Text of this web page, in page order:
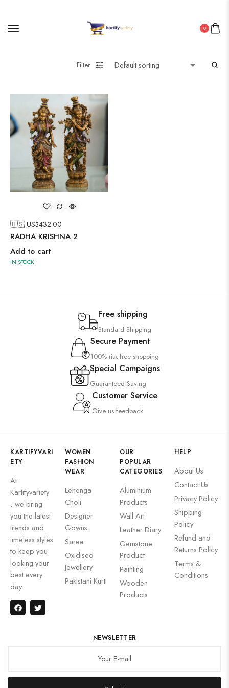
0
Filter
🇺🇸 US$432.00
RADHA KRISHNA 2
Add to cart
IN STOCK
Free shipping
Standard Shipping
Secure Payment
100% risk-free shopping
Special Campaigns
Guaranteed Saving
Customer Service
Give us feedback
KARTIFYVARI
ETY
At
Kartifyvariety
, we bring
you the latest
trends and
timeless styles
to keep you
looking your
best every
day.
WOMEN
FASHION
WEAR
Lehenga
Choli
Designer
Gowns
Saree
Oxidised
Jewellery
Pakistani Kurti
OUR
POPULAR
CATEGORIES
Aluminium
Products
Wall Art
Leather Diary
Gemstone
Product
Painting
Wooden
Products
HELP
About Us
Contact Us
Privacy Policy
Shipping
Policy
Refund and
Returns Policy
Terms &
Conditions
NEWSLETTER